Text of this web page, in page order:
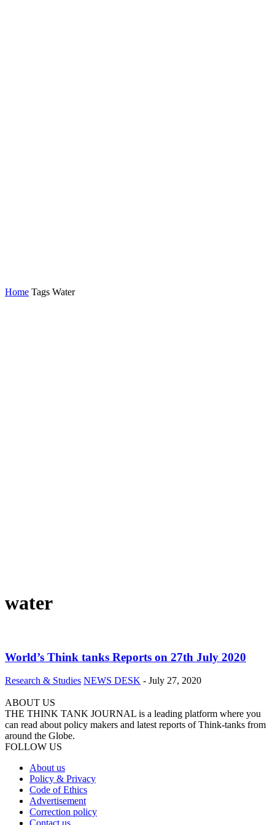
Home Tags Water
water
World’s Think tanks Reports on 27th July 2020
Research & Studies NEWS DESK - July 27, 2020
ABOUT US
THE THINK TANK JOURNAL is a leading platform where you
can read about policy makers and latest reports of Think-tanks from
around the Globe.
FOLLOW US
About us
Policy & Privacy
Code of Ethics
Advertisement
Correction policy